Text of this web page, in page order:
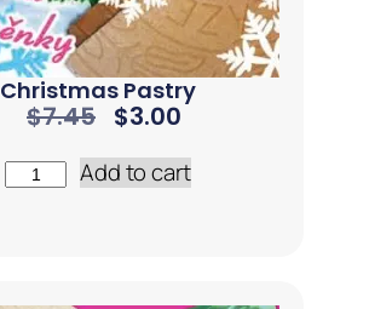
Christmas Pastry
$7.45 $3.00
Add to cart